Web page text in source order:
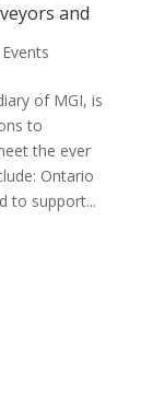
and
of MGI, is
to
the ever
Ontario
to support...